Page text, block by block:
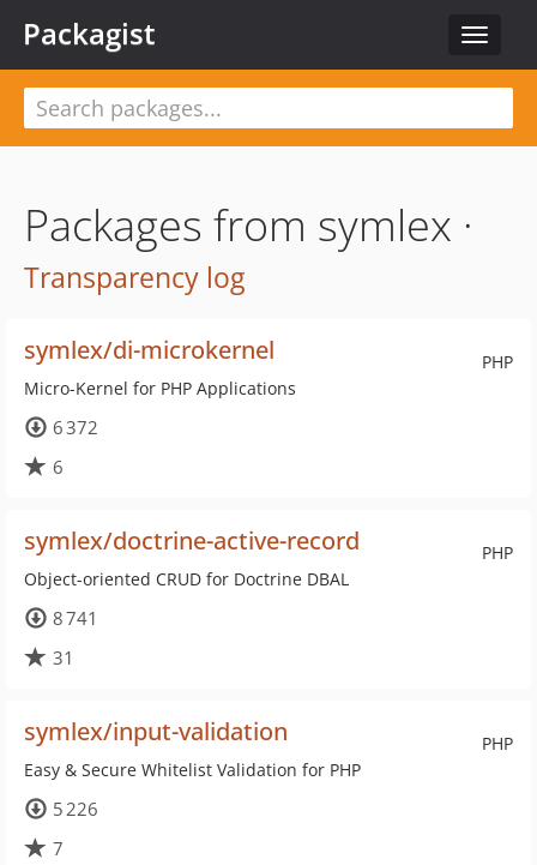
Toggle
Packagist
Packages from symlex ·
Transparency log
PHP
symlex/di-microkernel
Micro-Kernel for PHP Applications
6 372
6
PHP
symlex/doctrine-active-record
Object-oriented CRUD for Doctrine DBAL
8 741
31
PHP
symlex/input-validation
Easy & Secure Whitelist Validation for PHP
5 226
7